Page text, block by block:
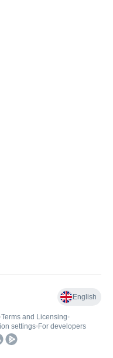
English
•Terms and Licensing•
settings• For developers